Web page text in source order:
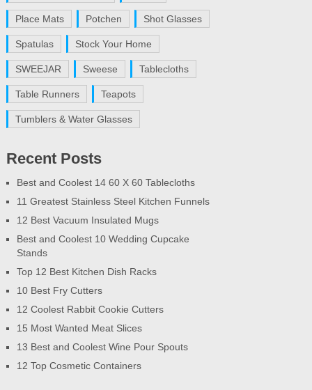
Place Mats Potchen Shot Glasses
Spatulas Stock Your Home
SWEEJAR Sweese Tablecloths
Table Runners Teapots
Tumblers & Water Glasses
Recent Posts
Best and Coolest 14 60 X 60 Tablecloths
11 Greatest Stainless Steel Kitchen Funnels
12 Best Vacuum Insulated Mugs
Best and Coolest 10 Wedding Cupcake
Stands
Top 12 Best Kitchen Dish Racks
10 Best Fry Cutters
12 Coolest Rabbit Cookie Cutters
15 Most Wanted Meat Slices
13 Best and Coolest Wine Pour Spouts
12 Top Cosmetic Containers